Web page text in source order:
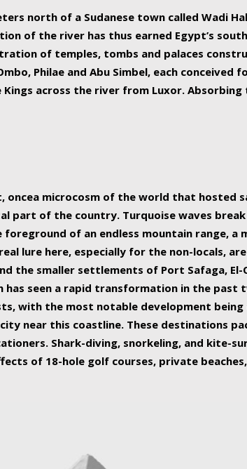
north of a Sudanese town called Wadi
of the river has thus earned Egypt’s
of temples, tombs and palaces
Philae and Abu Simbel, each
across the river from Luxor.
oncea microcosm of the world that hosted
part of the country. Turquoise waves
of an endless mountain range, a
lure here, especially for the non-locals,
the smaller settlements of Port Safaga, El-
seen a rapid transformation in the past
with the most notable development
near this coastline. These destinations
Shark-diving, snorkeling, and kite-
of 18-hole golf courses, private